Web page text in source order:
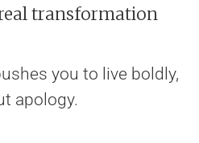
transformation
you to live boldly,
apology.